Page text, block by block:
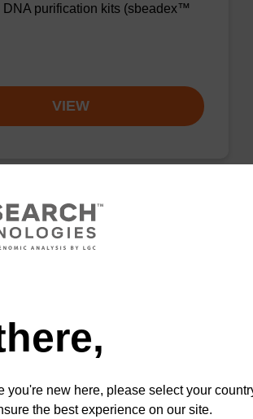
purification kits (sbeadex™
VIEW
PVP + Debris capture
mg/mL)
kits (sbeadex™ plant,
you're new here, please select your
the best experience on our site.